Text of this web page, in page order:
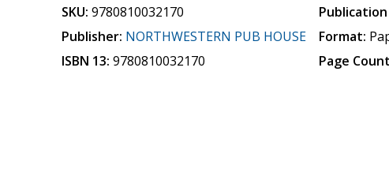
SKU: 9780810032170
Publisher: NORTHWESTERN PUB HOUSE
ISBN 13: 9780810032170
Format:
Page